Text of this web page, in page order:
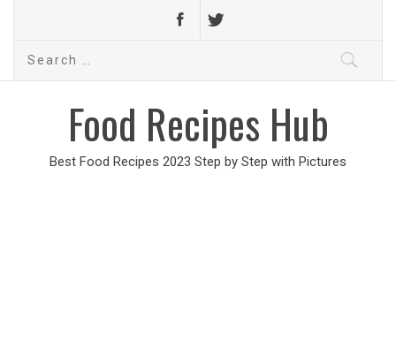
Search
Food Recipes Hub
Best Food Recipes 2023 Step by Step with Pictures